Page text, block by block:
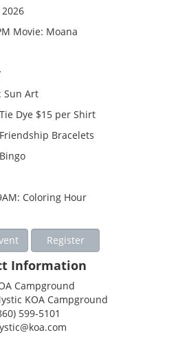
2026
Movie: Moana
Sun Art
Dye $15 per Shirt
Bracelets
Coloring Hour
Register
Information
Campground
KOA Campground
599-5101